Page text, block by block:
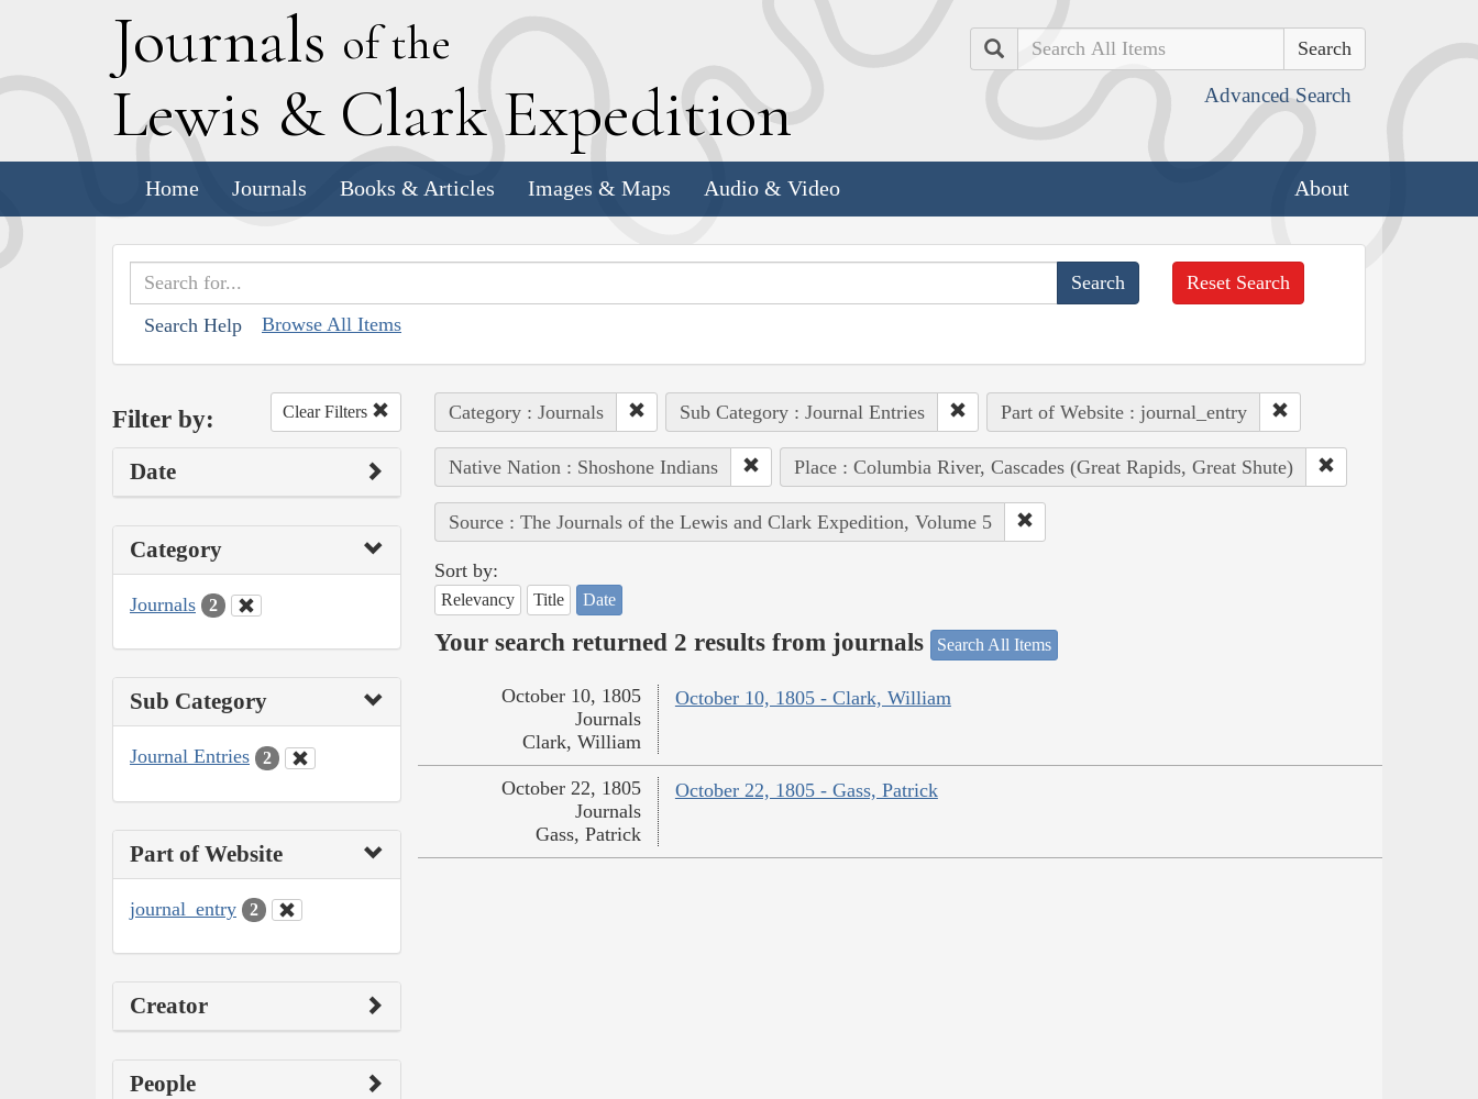
Journals of the
Lewis & Clark Expedition
Search
Advanced Search
Home Journals Books & Articles Images & Maps Audio & Video About
Search Help Browse All Items
Reset Search
Filter by: Clear Filters
Date
Category
Journals 2
Sub Category
Journal Entries 2
Part of Website
journal_entry 2
Creator
People
Category : Journals Sub Category : Journal Entries Part of Website : journal_entry
Native Nation : Shoshone Indians Place : Columbia River, Cascades (Great Rapids, Great Shute)
Source : The Journals of the Lewis and Clark Expedition, Volume 5
Sort by:
Relevancy Title Date
Your search returned 2 results from journals Search All Items
October 10, 1805 - Clark, William
October 10, 1805
Journals
Clark, William
October 22, 1805 - Gass, Patrick
October 22, 1805
Journals
Gass, Patrick